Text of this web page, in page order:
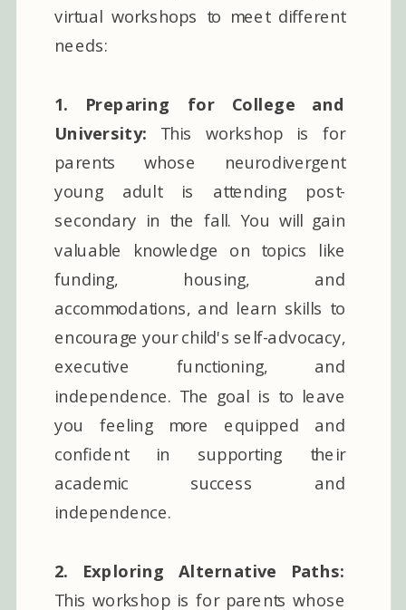
virtual workshops to meet different
needs:
1. Preparing for College and
University: This workshop is for
parents whose neurodivergent
young adult is attending post-
secondary in the fall. You will gain
valuable knowledge on topics like
funding, housing, and
accommodations, and learn skills to
encourage your child's self-advocacy,
executive functioning, and
independence. The goal is to leave
you feeling more equipped and
confident in supporting their
academic success and
independence.
2. Exploring Alternative Paths:
This workshop is for parents whose